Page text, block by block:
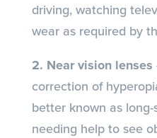
driving, watching
wear as required by
2. Near vision lenses
correction of
better known as
needing help to see